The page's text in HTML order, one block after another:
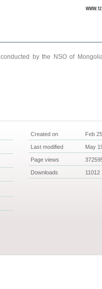
by the NSO of
Created on Feb
Last modified May
Page views
Downloads 11012